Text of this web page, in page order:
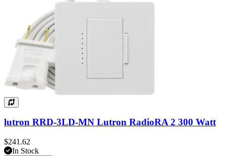
lutron RRD-3LD-MN Lutron RadioRA 2 300 Watt
$241.62
In Stock